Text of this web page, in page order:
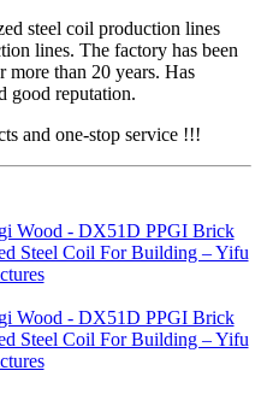
steel coil production lines
lines. The factory has been
more than 20 years. Has
good reputation.
and one-stop service !!!